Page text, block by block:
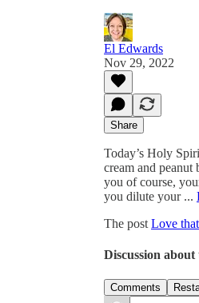
El Edwards
Nov 29, 2022
Share
Today’s Holy
cream and
you of course,
you dilute your ...
The post Love
Discussion about
Comments